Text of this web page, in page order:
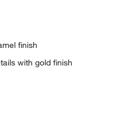
finish
with gold finish